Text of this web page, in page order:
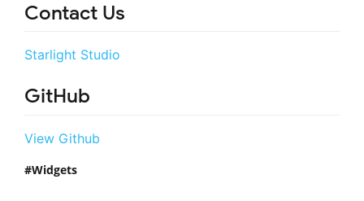
Contact Us
Starlight Studio
GitHub
View Github
Widgets